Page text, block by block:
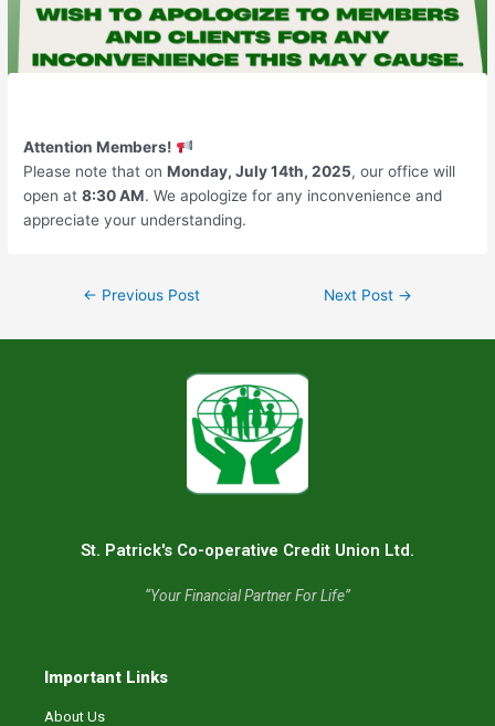
Attention Members!
Please note that onMonday, July 14th, 2025, our office will
open at8:30 AM. We apologize for any inconvenience and
appreciate your understanding.
← Previous Post Next Post →
St. Patrick's Co-operative Credit Union Ltd.
“Your Financial Partner For Life”
Important Links
About Us